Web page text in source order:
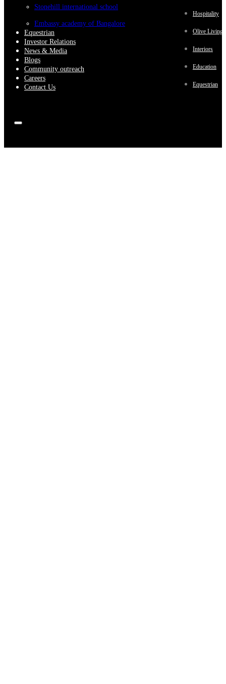
Stonehill international school
Embassy academy of Bangalore
Equestrian
Investor Relations
News & Media
Blogs
Community outreach
Careers
Contact Us
Hospitality
Olive Living
Interiors
Education
Equestrian